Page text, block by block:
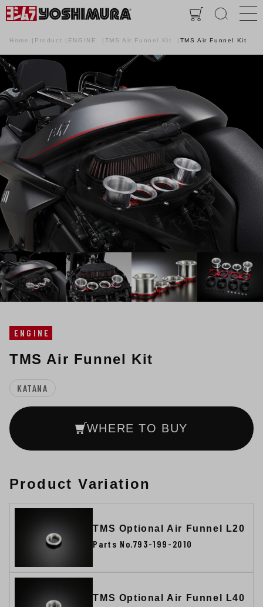
Home Product ENGINE TMS Air Funnel Kit TMS Air Funnel Kit
ENGINE
TMS Air Funnel Kit
KATANA
WHERE TO BUY
Product Variation
TMS Optional Air Funnel L20
Parts No.793-199-2010
TMS Optional Air Funnel L40